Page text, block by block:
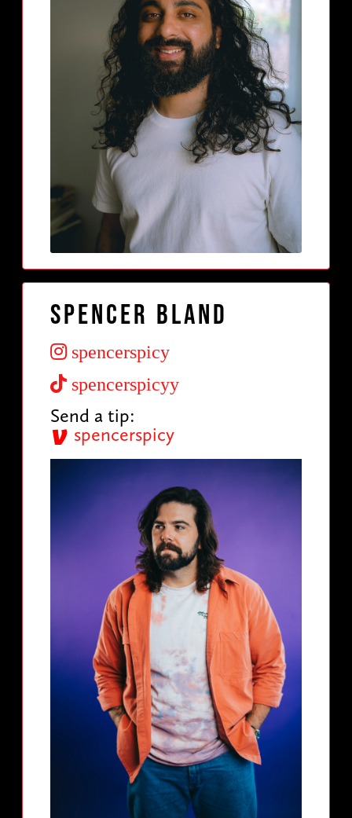
Spencer Bland
spencerspicy
spencerspicyy
Send a tip:
spencerspicy